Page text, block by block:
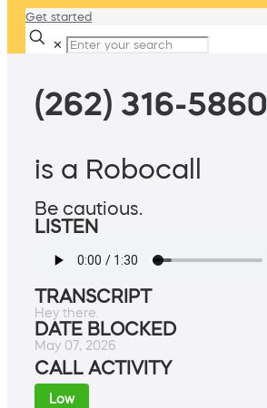
Get started
✕
(262) 316-5860
is a Robocall
Be cautious.
LISTEN
TRANSCRIPT
Hey there.
DATE BLOCKED
May 07, 2026
CALL ACTIVITY
Low